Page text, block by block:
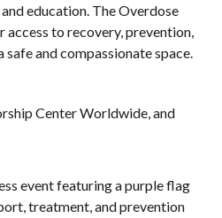
education. The Overdose
to recovery, prevention,
and compassionate space.
Center Worldwide, and
event featuring a purple flag
treatment, and prevention